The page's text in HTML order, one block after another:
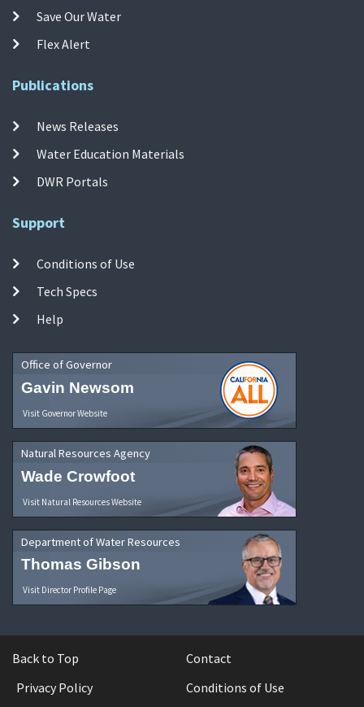
Save Our Water
Flex Alert
Publications
News Releases
Water Education Materials
DWR Portals
Support
Conditions of Use
Tech Specs
Help
Office of Governor
Gavin Newsom
Visit Governor Website
Natural Resources Agency
Wade Crowfoot
Visit Natural Resources Website
Department of Water Resources
Thomas Gibson
Visit Director Profile Page
Back to Top
Contact
Privacy Policy
Conditions of Use